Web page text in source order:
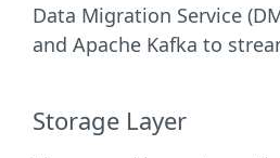
Data Migration Service
and Apache Kafka to
Storage Layer